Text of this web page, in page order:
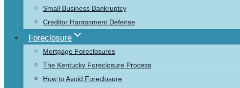
Small Business Bankruptcy
Creditor Harassment Defense
Foreclosure
Mortgage Foreclosures
The Kentucky Foreclosure Process
How to Avoid Foreclosure